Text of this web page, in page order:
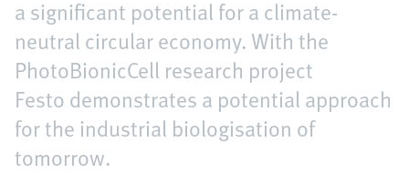
a significant potential for a climate-
neutral circular economy. With the
PhotoBionicCell research project
Festo demonstrates a potential approach
for the industrial biologisation of
tomorrow.